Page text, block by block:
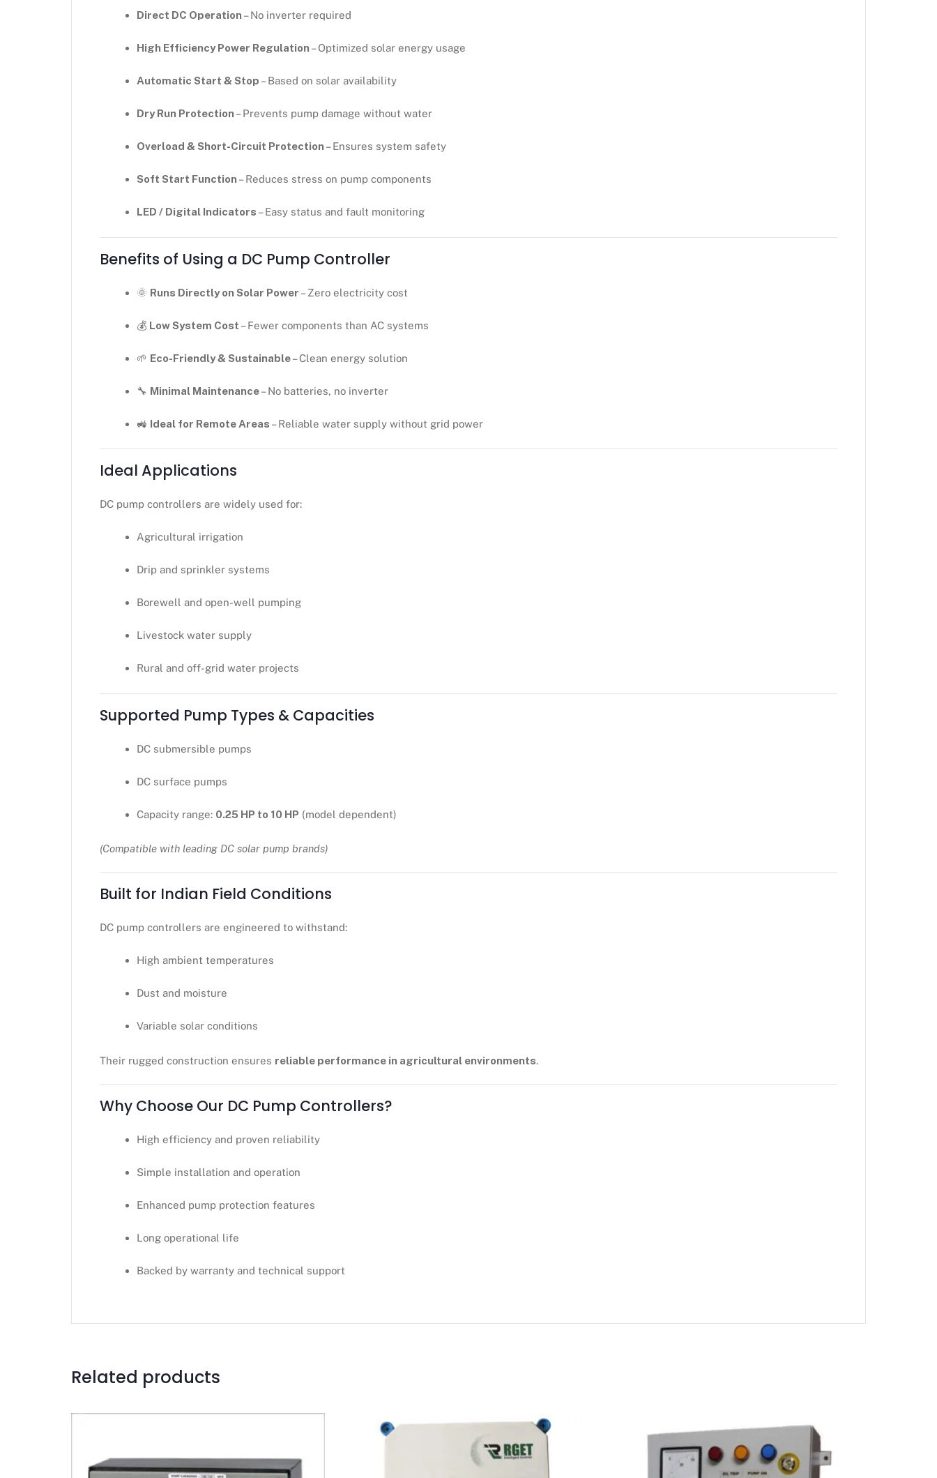
Direct DC Operation – No inverter required
High Efficiency Power Regulation – Optimized solar energy usage
Automatic Start & Stop – Based on solar availability
Dry Run Protection – Prevents pump damage without water
Overload & Short-Circuit Protection – Ensures system safety
Soft Start Function – Reduces stress on pump components
LED / Digital Indicators – Easy status and fault monitoring
Benefits of Using a DC Pump Controller
🌞 Runs Directly on Solar Power – Zero electricity cost
💰 Low System Cost – Fewer components than AC systems
🌱 Eco-Friendly & Sustainable– Clean energy solution
🔧 Minimal Maintenance– No batteries, no inverter
🚜 Ideal for Remote Areas – Reliable water supply without grid power
Ideal Applications
DC pump controllers are widely used for:
Agricultural irrigation
Drip and sprinkler systems
Borewell and open-well pumping
Livestock water supply
Rural and off-grid water projects
Supported Pump Types & Capacities
DC submersible pumps
DC surface pumps
Capacity range: 0.25 HP to 10 HP (model dependent)
(Compatible with leading DC solar pump brands)
Built for Indian Field Conditions
DC pump controllers are engineered to withstand:
High ambient temperatures
Dust and moisture
Variable solar conditions
Their rugged construction ensures reliable performance in agricultural environments.
Why Choose Our DC Pump Controllers?
High efficiency and proven reliability
Simple installation and operation
Enhanced pump protection features
Long operational life
Backed by warranty and technical support
Related products